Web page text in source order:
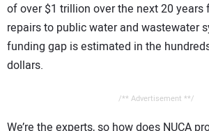
of over $1 trillion over the next 20 years
repairs to public water and wastewater
funding gap is estimated in the
dollars.
/** Advertisement **/
We’re the experts, so how does NUCA